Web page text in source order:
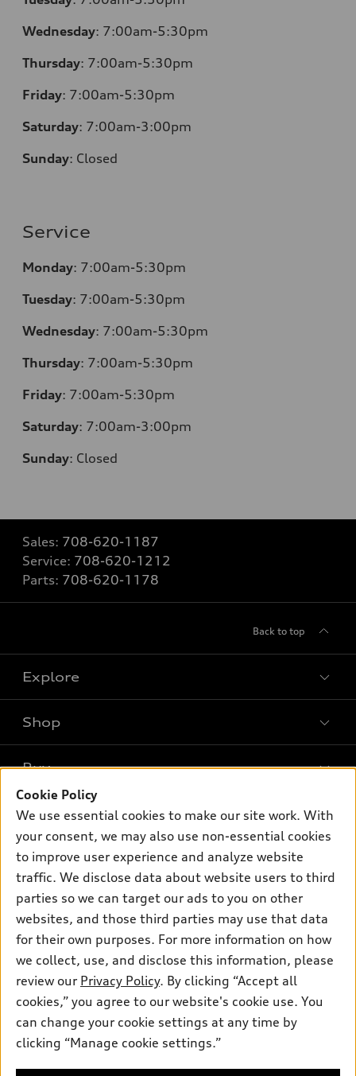
Wednesday: 7:00am-5:30pm
Thursday: 7:00am-5:30pm
Friday: 7:00am-5:30pm
Saturday: 7:00am-3:00pm
Sunday: Closed
Service
Monday: 7:00am-5:30pm
Tuesday: 7:00am-5:30pm
Wednesday: 7:00am-5:30pm
Thursday: 7:00am-5:30pm
Friday: 7:00am-5:30pm
Saturday: 7:00am-3:00pm
Sunday: Closed
Sales: 708-620-1187
Service: 708-620-1212
Parts: 708-620-1178
Back to top
Explore
What is e-tron®
SUV Models
Electric Models
Inside Audi
Subscribe to model updates
Shop
New inventory
Pre-owned inventory
Certified pre-owned
Compare Vehicles
Buy
Trade-in value
Leasing
Financing
Apply for financing
Own
myAudi
About myAudi
Audi Financial Services
Audi collection store
Accessories
Roadside Assistance
Support
Contact Us
About Audi
Newsroom
Sitemap
Privacy Policy
Audi of America takes efforts to ensure the accuracy of
information on the general vehicle information pages. Models are
Cookie Policy
We use essential cookies to make our site work. With
your consent, we may also use non-essential cookies
to improve user experience and analyze website
traffic. We disclose data about website users to third
parties so we can target our ads to you on other
websites, and those third parties may use that data
for their own purposes. For more information on how
we collect, use, and disclose this information, please
review our Privacy Policy. By clicking “Accept all
cookies,” you agree to our website's cookie use. You
can change your cookie settings at any time by
clicking “Manage cookie settings.”